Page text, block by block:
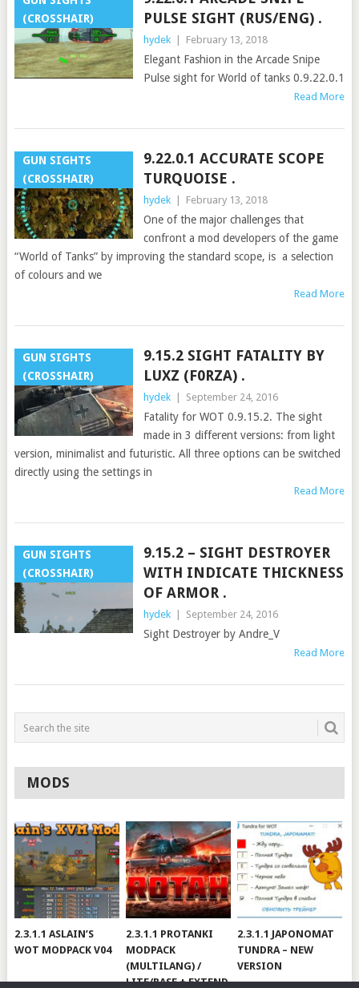
(CROSSHAIR)
PULSE SIGHT (RUS/ENG) .
hydek February 13, 2018
Elegant Fashion in the Arcade Snipe
Pulse sight for World of tanks 0.9.22.0.1
Read More
GUN SIGHTS
(CROSSHAIR)
9.22.0.1 ACCURATE SCOPE
TURQUOISE .
hydek February 13, 2018
One of the major challenges that
confront a mod developers of the game
“World of Tanks” by improving the standard scope, is a selection
of colours and we
Read More
GUN SIGHTS
(CROSSHAIR)
9.15.2 SIGHT FATALITY BY
LUXZ (F0RZA) .
hydek September 24, 2016
Fatality for WOT 0.9.15.2. The sight
made in 3 different versions: from light
version, minimalist and futuristic. All three options can be switched
directly using the settings in
Read More
GUN SIGHTS
(CROSSHAIR)
9.15.2 – SIGHT DESTROYER
WITH INDICATE THICKNESS
OF ARMOR .
hydek September 24, 2016
Sight Destroyer by Andre_V
Read More
MODS
2.3.1.1 ASLAIN’S
WOT MODPACK V04
2.3.1.1 PROTANKI
MODPACK
(MULTILANG) /
LITE/BASE + EXTEND
2.3.1.1 JAPONOMAT
TUNDRA – NEW
VERSION